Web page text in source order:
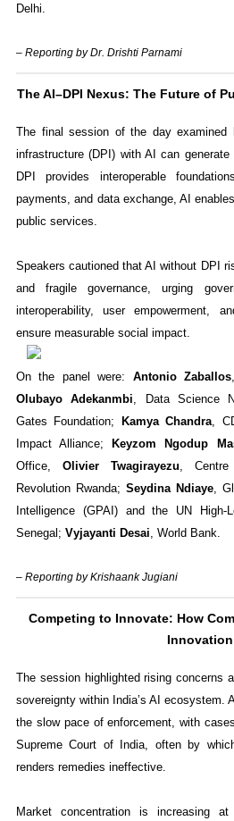
Delhi.
– Reporting by Dr. Drishti Parnami
The AI–DPI Nexus: The Future of
The final session of the day examined
infrastructure (DPI) with AI can
DPI provides interoperable
payments, and data exchange, AI
public services.
Speakers cautioned that AI without DPI
and fragile governance, urging
interoperability, user empowerment,
ensure measurable social impact.
On the panel were: Antonio Zaballos
Olubayo Adekanmbi, Data Science
Gates Foundation;
Kamya Chandra,
Impact Alliance;
Keyzom Ngodup
Office, Olivier Twagirayezu,
Revolution Rwanda; Seydina Ndiaye,
Intelligence (GPAI) and the UN
Senegal; Vyjayanti Desai, World Bank.
– Reporting by Krishaank Jugiani
Competing to Innovate: How
Innovation
The session highlighted rising concerns
sovereignty within India’s AI ecosystem.
the slow pace of enforcement, with
Supreme Court of India, often by
renders remedies ineffective.
Market concentration is increasing